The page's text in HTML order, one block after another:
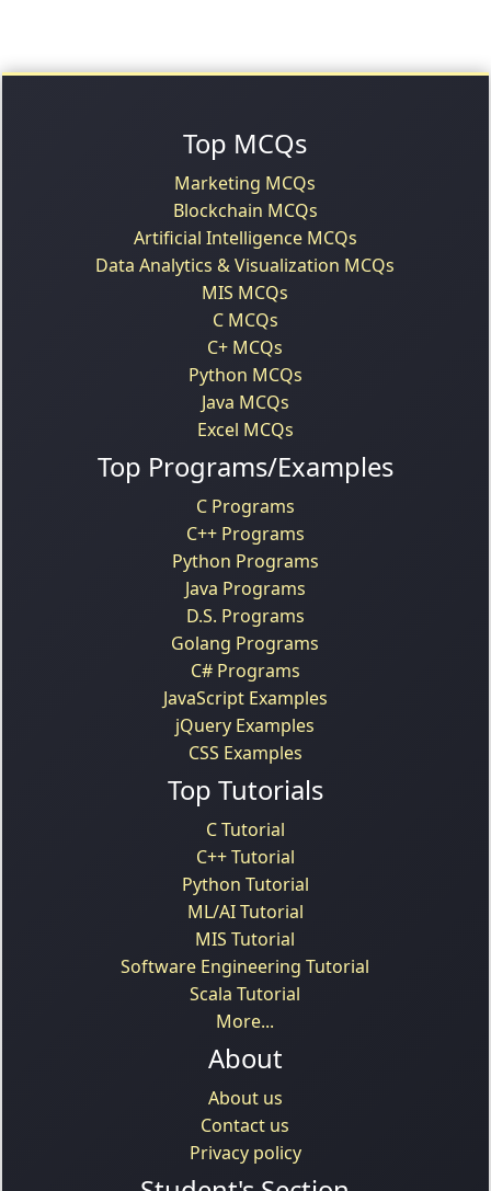
Top MCQs
Marketing MCQs
Blockchain MCQs
Artificial Intelligence MCQs
Data Analytics & Visualization MCQs
MIS MCQs
C MCQs
C+ MCQs
Python MCQs
Java MCQs
Excel MCQs
Top Programs/Examples
C Programs
C++ Programs
Python Programs
Java Programs
D.S. Programs
Golang Programs
C# Programs
JavaScript Examples
jQuery Examples
CSS Examples
Top Tutorials
C Tutorial
C++ Tutorial
Python Tutorial
ML/AI Tutorial
MIS Tutorial
Software Engineering Tutorial
Scala Tutorial
More...
About
About us
Contact us
Privacy policy